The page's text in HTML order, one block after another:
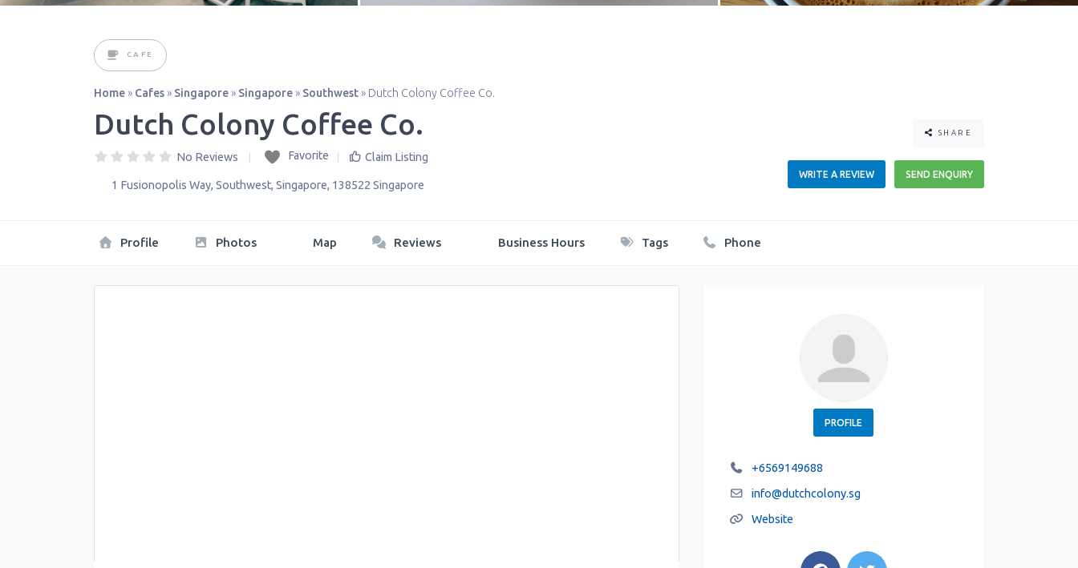
CAFE
Home » Cafes » Singapore » Singapore » Southwest » Dutch Colony Coffee Co.
Dutch Colony Coffee Co.
No Reviews Favorite Claim Listing
1 Fusionopolis Way, Southwest, Singapore, 138522 Singapore
SHARE
WRITE A REVIEW SEND ENQUIRY
Profile Photos Map Reviews Business Hours Tags Phone
PROFILE
+6569149688
info@dutchcolony.sg
Website